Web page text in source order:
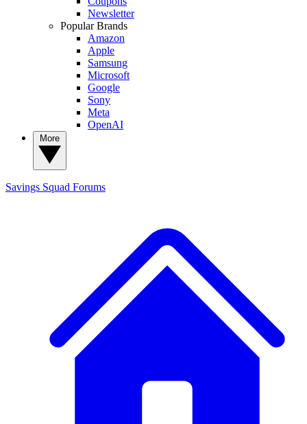
Newsletter
Popular Brands
Amazon
Apple
Samsung
Microsoft
Google
Sony
Meta
OpenAI
Savings Squad Forums